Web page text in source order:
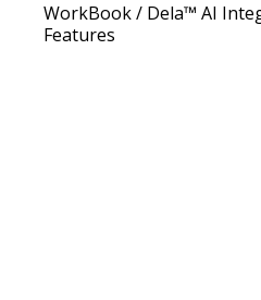
WorkBook / Dela™ AI
Features